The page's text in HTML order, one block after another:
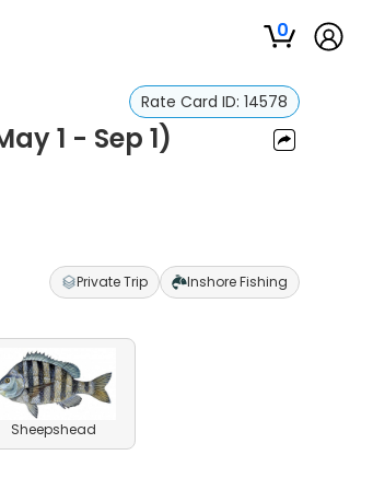
0
Rate Card ID: 14578
1 - Sep 1)
Private Trip Inshore Fishing
Sheepshead